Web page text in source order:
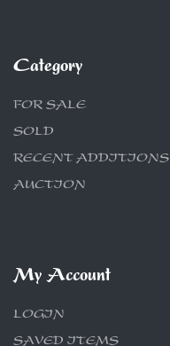
Category
FOR SALE
SOLD
RECENT ADDITIONS
AUCTION
My Account
LOGIN
SAVED ITEMS